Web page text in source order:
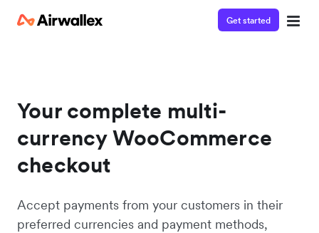
Get started
Your complete multi-
currency WooCommerce
checkout
Accept payments from your customers in their
preferred currencies and payment methods,